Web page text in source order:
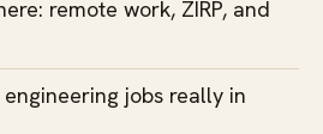
remote work, ZIRP, and
jobs really in